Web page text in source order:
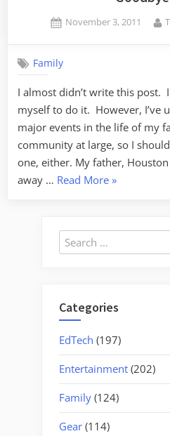
Posted
November 3, 2011
Family
I almost didn’t write this post.
myself to do it. However, I’ve
major events in the life of my
community at large, so I
one, either. My father,
away … Read More“Goodbye,
»
Search
for:
Categories
EdTech (197)
Entertainment (202)
Family (124)
Gear (114)